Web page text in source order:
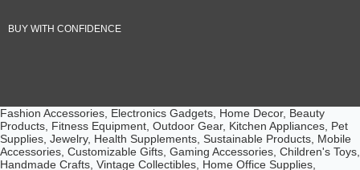
BUY WITH CONFIDENCE
Fashion Accessories, Electronics Gadgets, Home Decor, Beauty
Products, Fitness Equipment, Outdoor Gear, Kitchen Appliances, Pet
Supplies, Jewelry, Health Supplements, Sustainable Products, Mobile
Accessories, Customizable Gifts, Gaming Accessories, Children's Toys,
Handmade Crafts, Vintage Collectibles, Home Office Supplies,